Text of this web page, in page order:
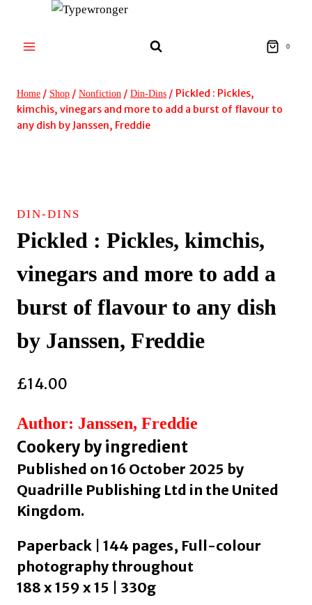
content
0
Home / Shop / Nonfiction / Din-Dins / Pickled : Pickles,
kimchis, vinegars and more to add a burst of flavour to
any dish by Janssen, Freddie
DIN-DINS
Pickled : Pickles, kimchis,
vinegars and more to add a
burst of flavour to any dish
by Janssen, Freddie
£14.00
Author: Janssen, Freddie
Cookery by ingredient
Published on 16 October 2025 by
Quadrille Publishing Ltd in the United
Kingdom.
Paperback | 144 pages, Full-colour
photography throughout
188 x 159 x 15 | 330g